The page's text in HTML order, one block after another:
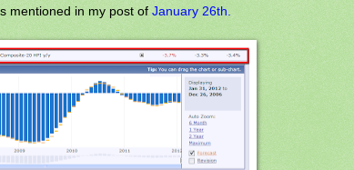
mentioned in my post of January 26th.